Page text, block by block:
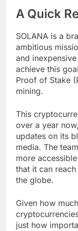
A Quick
SOLANA is a
ambitious
and
achieve this
Proof of Stake
mining.
This
over a year
updates on its
media. The
more
that it can
the globe.
Given how
just how